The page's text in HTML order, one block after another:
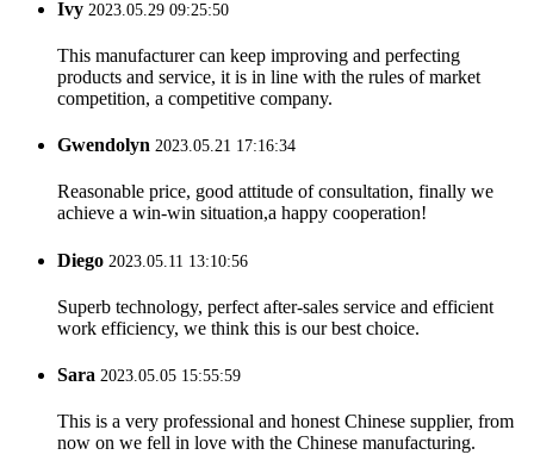
Ivy 2023.05.29 09:25:50
This manufacturer can keep improving and perfecting
products and service, it is in line with the rules of market
competition, a competitive company.
Gwendolyn 2023.05.21 17:16:34
Reasonable price, good attitude of consultation, finally we
achieve a win-win situation,a happy cooperation!
Diego 2023.05.11 13:10:56
Superb technology, perfect after-sales service and efficient
work efficiency, we think this is our best choice.
Sara 2023.05.05 15:55:59
This is a very professional and honest Chinese supplier, from
now on we fell in love with the Chinese manufacturing.